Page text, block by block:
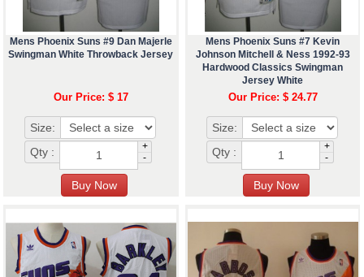
Mens Phoenix Suns #9 Dan Majerle
Swingman White Throwback Jersey
Our Price: $ 17
Size:
Qty :
+
-
Mens Phoenix Suns #7 Kevin
Johnson Mitchell & Ness 1992-93
Hardwood Classics Swingman
Jersey White
Our Price: $ 24.77
Size:
Qty :
+
-